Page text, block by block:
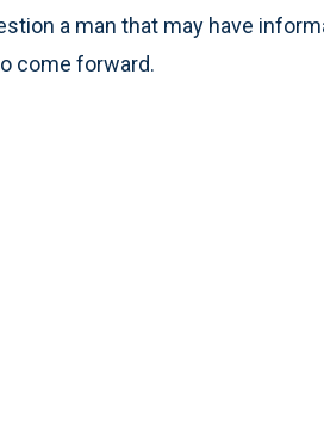
a man that may have
come forward.